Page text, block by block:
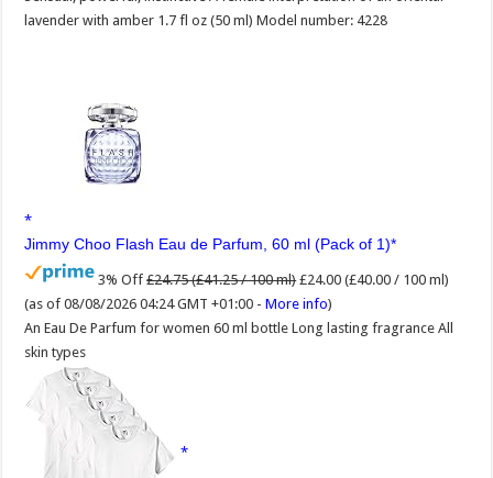
lavender with amber 1.7 fl oz (50 ml) Model number: 4228
Jimmy Choo Flash Eau de Parfum, 60 ml (Pack of 1)
3% Off £24.75 (£41.25 / 100 ml) £24.00 (£40.00 / 100 ml)
(as of 08/08/2026 04:24 GMT +01:00 -More info)
An Eau De Parfum for women 60 ml bottle Long lasting fragrance All
skin types